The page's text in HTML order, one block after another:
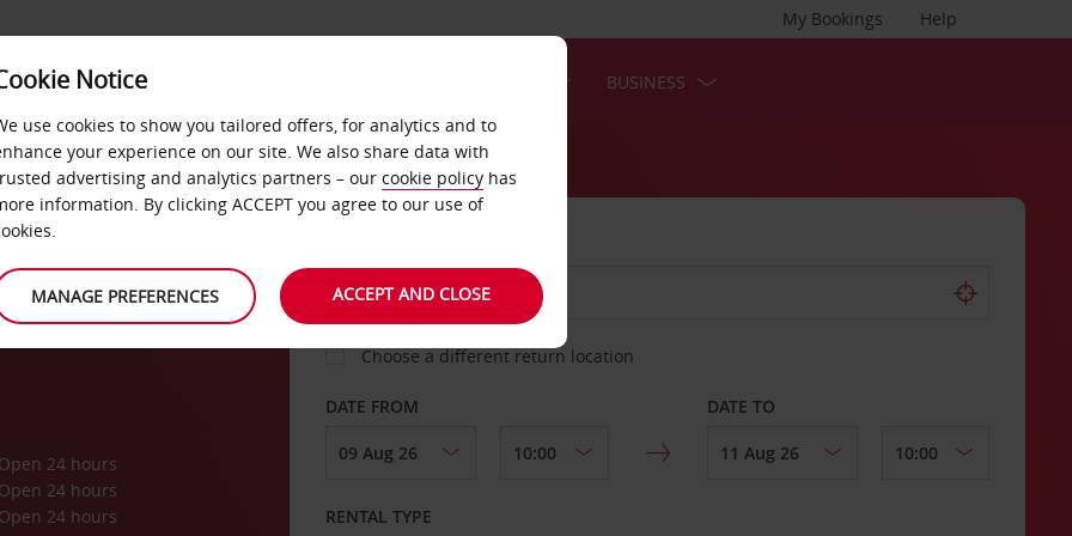
Help
My Bookings
FAST TRACK BUSINESS
Open 24 hours
Open 24 hours
Open 24 hours
Choose a different return location
DATE FROM DATE TO
RENTAL TYPE
Notice
use cookies to show you tailored offers, for analytics and to
your experience on our site. We also share data with
advertising and analytics partners – our cookie policy has
information. By clicking ACCEPT you agree to our use of
MANAGE PREFERENCES ACCEPT AND CLOSE